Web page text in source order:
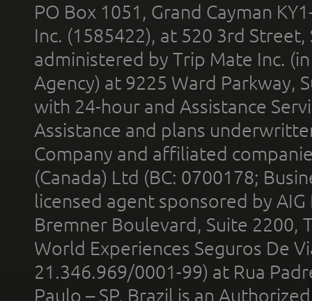
PO Box 1051, Grand Cayman
Inc. (1585422), at 520 3rd
administered by Trip Mate Inc.
Agency) at 9225 Ward Parkway,
with 24-hour and Assistance
Assistance and plans
Company and affiliated
(Canada) Ltd (BC: 0700178;
licensed agent sponsored by
Bremner Boulevard, Suite 2200,
World Experiences Seguros De
21.346.969/0001-99) at Rua
Paulo – SP, Brazil is an